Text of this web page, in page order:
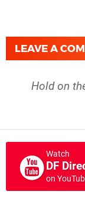
LEAVE A
Hold on
Watch
DF
on